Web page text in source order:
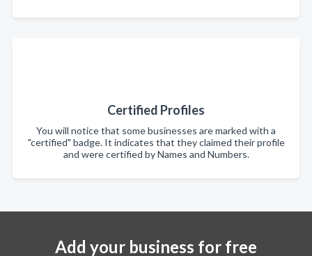
Certified Profiles
You will notice that some businesses are marked with a
"certified" badge. It indicates that they claimed their profile
and were certified by Names and Numbers.
Add your business for free